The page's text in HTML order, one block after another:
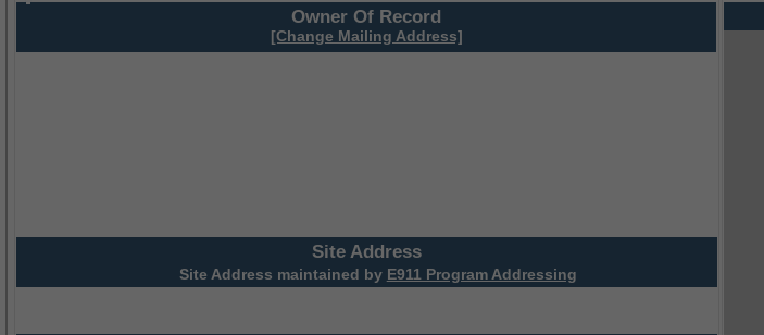
Owner Of Record
[Change Mailing Address]
Site Address
Site Address maintained by E911 Program Addressing